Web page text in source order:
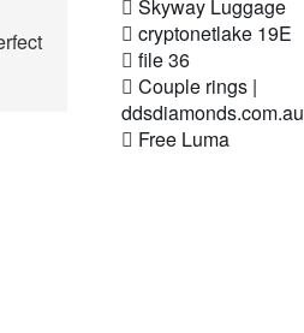
Skyway Luggage
cryptonetlake 19E
file 36
Couple rings |
ddsdiamonds.com.au
Free Luma